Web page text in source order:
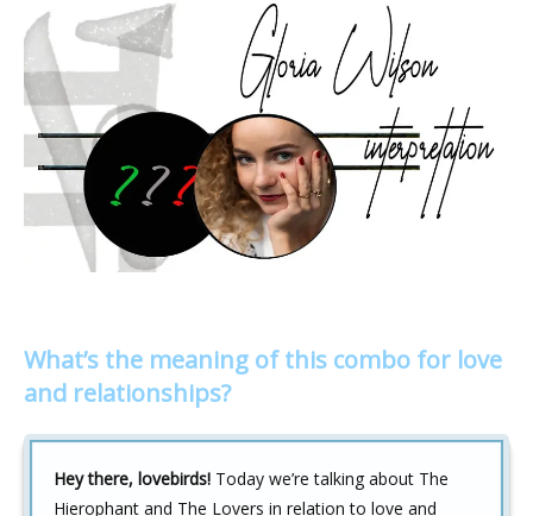
What’s the meaning of this combo for love
and relationships?
Hey there, lovebirds! Today we’re talking about The
Hierophant and The Lovers in relation to love and